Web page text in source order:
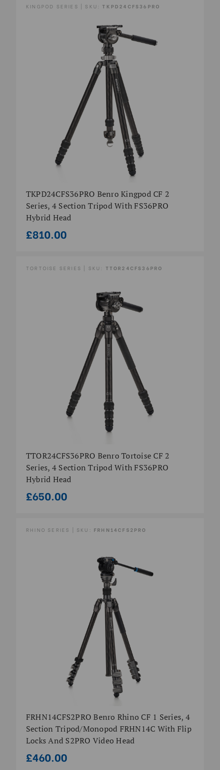
KINGPOD SERIES | SKU:TKPD24CFS36PRO
TKPD24CFS36PRO Benro Kingpod CF 2
Series, 4 Section Tripod With FS36PRO
Hybrid Head
£810.00
TORTOISE SERIES | SKU: TTOR24CFS36PRO
TTOR24CFS36PRO Benro Tortoise CF 2
Series, 4 Section Tripod With FS36PRO
Hybrid Head
£650.00
RHINO SERIES | SKU: FRHN14CFS2PRO
FRHN14CFS2PRO Benro Rhino CF 1 Series, 4
Section Tripod/Monopod FRHN14C With Flip
Locks And S2PRO Video Head
£460.00